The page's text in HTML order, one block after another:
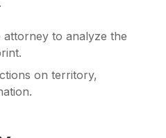
attorney to analyze the
on territory,